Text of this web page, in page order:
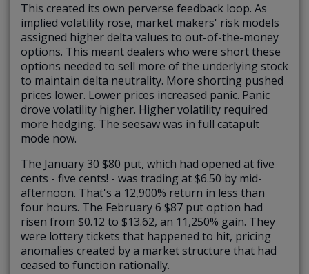
This created its own perverse feedback loop. As
implied volatility rose, market makers' risk models
assigned higher delta values to out-of-the-money
options. This meant dealers who were short these
options needed to sell more of the underlying stock
to maintain delta neutrality. More shorting pushed
prices lower. Lower prices increased panic. Panic
drove volatility higher. Higher volatility required
more hedging. The seesaw was in full catapult
mode now.
The January 30 $80 put, which had opened at five
cents - five cents! - was trading at $6.50 by mid-
afternoon. That's a 12,900% return in less than
four hours. The February 6 $87 put option had
risen from $0.12 to $13.62, an 11,250% gain. They
were lottery tickets that happened to hit, pricing
anomalies created by a market structure that had
ceased to function rationally.